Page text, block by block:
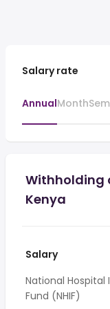
Salary rate
AnnualMonth
Withholding
Kenya
Salary
National Hospital
Fund (NHIF)